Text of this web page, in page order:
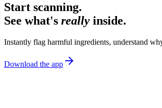
Start scanning.
See what's really inside.
Instantly flag harmful ingredients, understand
Download the app